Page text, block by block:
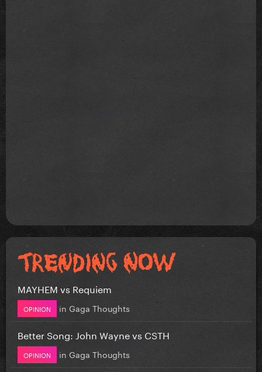
MAYHEM vs Requiem
OPINION in Gaga Thoughts
Better Song: John Wayne vs CSTH
OPINION in Gaga Thoughts